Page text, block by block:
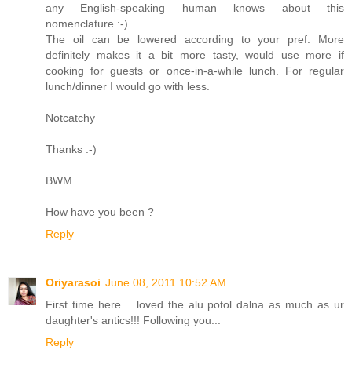
any English-speaking human knows about this
nomenclature :-)
The oil can be lowered according to your pref. More
definitely makes it a bit more tasty, would use more if
cooking for guests or once-in-a-while lunch. For regular
lunch/dinner I would go with less.
Notcatchy
Thanks :-)
BWM
How have you been ?
Reply
Oriyarasoi June 08, 2011 10:52 AM
First time here.....loved the alu potol dalna as much as ur
daughter's antics!!! Following you...
Reply